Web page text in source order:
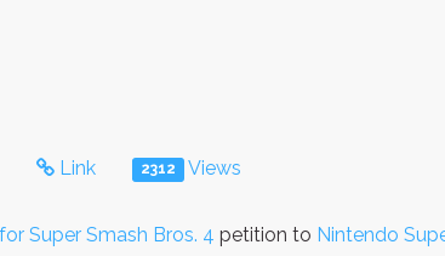
Link 2312 Views
Super Smash Bros. 4 petition to Nintendo